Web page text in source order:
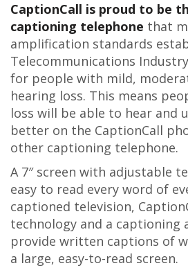
CaptionCall is proud to be
captioning telephone that
amplification standards
Telecommunications
for people with mild,
hearing loss. This means
loss will be able to hear and
better on the CaptionCall
other captioning telephone.
A 7″ screen with adjustable
easy to read every word of
captioned television,
technology and a captioning
provide written captions of
a large, easy-to-read screen.